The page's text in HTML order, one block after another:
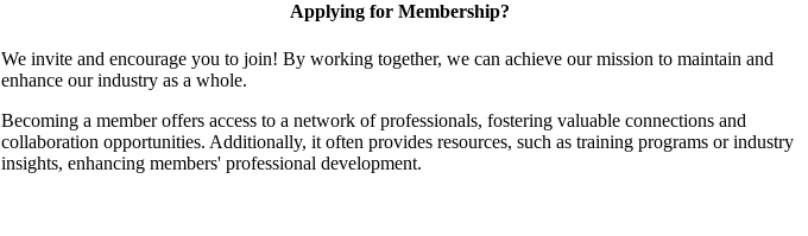
Applying for Membership?
We invite and encourage you to join! By working together, we can achieve our mission to maintain and
enhance our industry as a whole.
Becoming a member offers access to a network of professionals, fostering valuable connections and
collaboration opportunities. Additionally, it often provides resources, such as training programs or industry
insights, enhancing members' professional development.